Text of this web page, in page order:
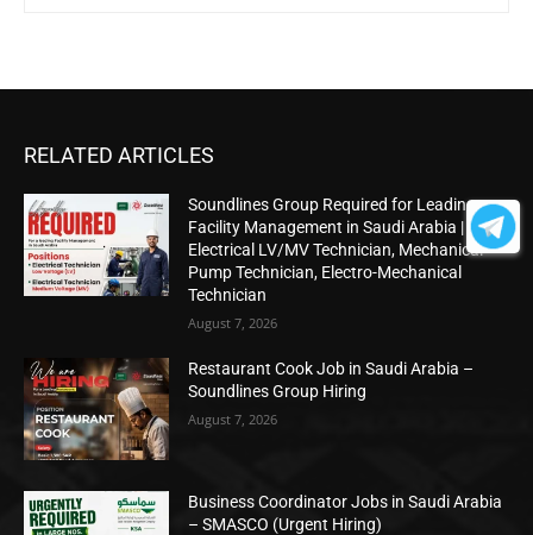
RELATED ARTICLES
Soundlines Group Required for Leading
Facility Management in Saudi Arabia |
Electrical LV/MV Technician, Mechanical
Pump Technician, Electro-Mechanical
Technician
August 7, 2026
Restaurant Cook Job in Saudi Arabia –
Soundlines Group Hiring
August 7, 2026
Business Coordinator Jobs in Saudi Arabia
– SMASCO (Urgent Hiring)